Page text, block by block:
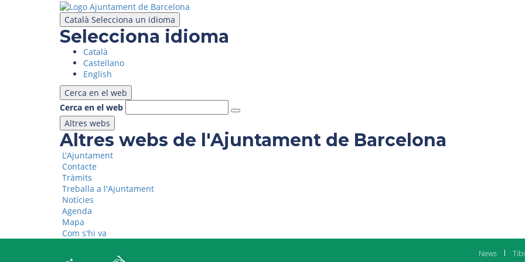
Català Selecciona un idioma
Selecciona idioma
Català
Castellano
English
Cerca en el web
Cerca en el web
Altres webs
Altres webs de l'Ajuntament de Barcelona
L'Ajuntament
Contacte
Tràmits
Treballa a l'Ajuntament
Notícies
Agenda
Mapa
Com s'hi va
News